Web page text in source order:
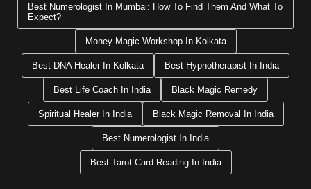
Best Numerologist In Mumbai: How To Find Them And What To
Expect?
Money Magic Workshop In Kolkata
Best DNA Healer In Kolkata Best Hypnotherapist In India
Best Life Coach In India Black Magic Remedy
Spiritual Healer In India Black Magic Removal In India
Best Numerologist In India
Best Tarot Card Reading In India